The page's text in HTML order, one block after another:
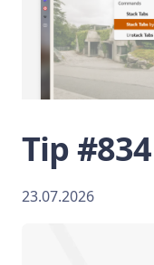
Tip #834
23.07.2026